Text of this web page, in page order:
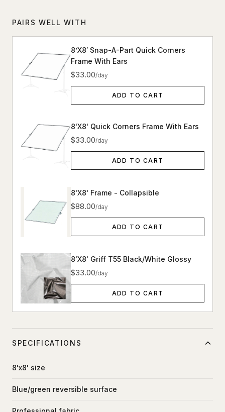
PAIRS WELL WITH
8’X8′ Snap-A-Part Quick Corners
Frame With Ears
$33.00/day
ADD TO CART
8'X8' Quick Corners Frame With Ears
$33.00/day
ADD TO CART
8'X8' Frame - Collapsible
$88.00/day
ADD TO CART
8'X8' Griff T55 Black/White Glossy
$33.00/day
ADD TO CART
SPECIFICATIONS
8'x8' size
Blue/green reversible surface